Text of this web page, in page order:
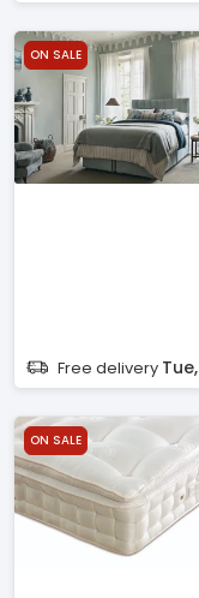
ON SALE
Free delivery
ON SALE